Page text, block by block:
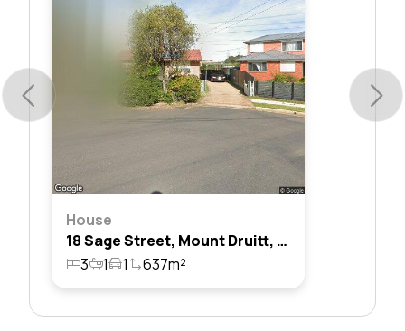
House
18 Sage Street, Mount Druitt, Nsw 2770
3
1 1 637m²